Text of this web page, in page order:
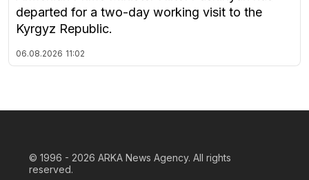
departed for a two-day working visit to the
Kyrgyz Republic.
06.08.2026 11:02
© 1996 - 2026 ARKA News Agency. All rights
reserved.